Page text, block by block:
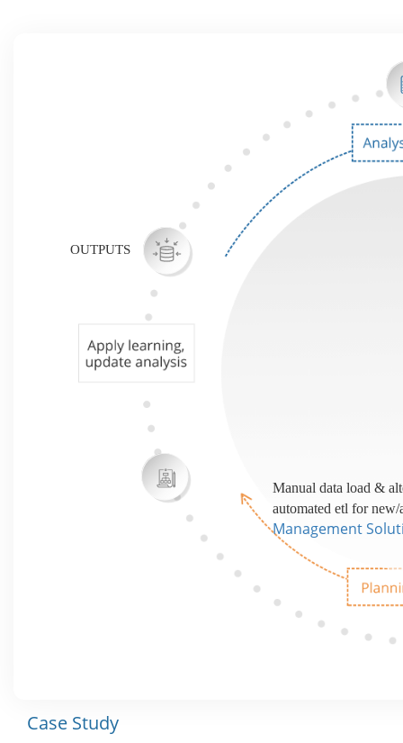
Manual data load &
automated etl for
Management
OUTPUTS
Case Study